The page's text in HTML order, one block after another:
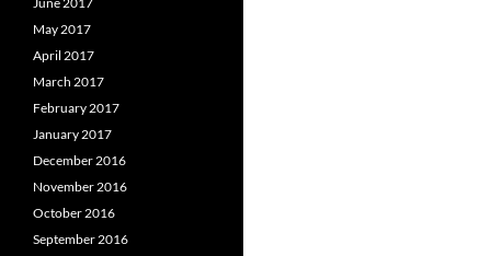
May 2017
April 2017
March 2017
February 2017
January 2017
December 2016
November 2016
October 2016
September 2016